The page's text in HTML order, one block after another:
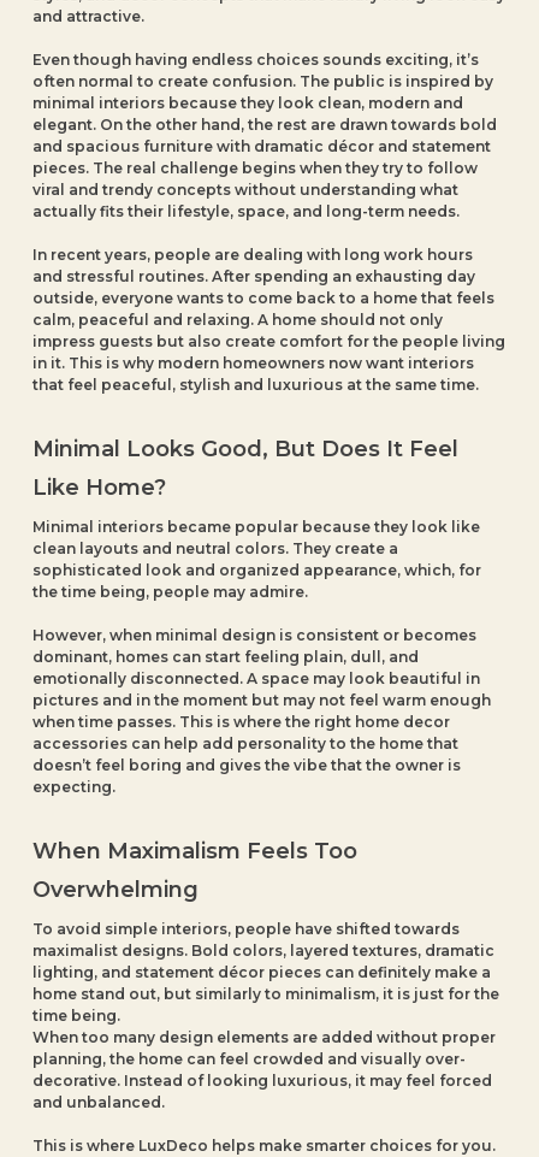
and attractive.
Even though having endless choices sounds exciting, it’s
often normal to create confusion. The public is inspired by
minimal interiors because they look clean, modern and
elegant. On the other hand, the rest are drawn towards bold
and spacious furniture with dramatic décor and statement
pieces. The real challenge begins when they try to follow
viral and trendy concepts without understanding what
actually fits their lifestyle, space, and long-term needs.
In recent years, people are dealing with long work hours
and stressful routines. After spending an exhausting day
outside, everyone wants to come back to a home that feels
calm, peaceful and relaxing. A home should not only
impress guests but also create comfort for the people living
in it. This is why modern homeowners now want interiors
that feel peaceful, stylish and luxurious at the same time.
Minimal Looks Good, But Does It Feel
Like Home?
Minimal interiors became popular because they look like
clean layouts and neutral colors. They create a
sophisticated look and organized appearance, which, for
the time being, people may admire.
However, when minimal design is consistent or becomes
dominant, homes can start feeling plain, dull, and
emotionally disconnected. A space may look beautiful in
pictures and in the moment but may not feel warm enough
when time passes. This is where the right home decor
accessories can help add personality to the home that
doesn’t feel boring and gives the vibe that the owner is
expecting.
When Maximalism Feels Too
Overwhelming
To avoid simple interiors, people have shifted towards
maximalist designs. Bold colors, layered textures, dramatic
lighting, and statement décor pieces can definitely make a
home stand out, but similarly to minimalism, it is just for the
time being.
When too many design elements are added without proper
planning, the home can feel crowded and visually over-
decorative. Instead of looking luxurious, it may feel forced
and unbalanced.
This is where LuxDeco helps make smarter choices for you.